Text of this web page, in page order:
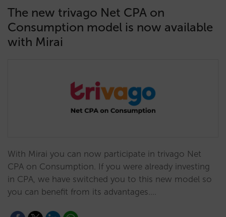
The new trivago Net CPA on
Consumption model is now available
with Mirai
With Mirai you can now participate in trivago Net
CPA on Consumption. If you were already investing
in CPA, we have switched you to this new model so
you can benefit from its advantages.…